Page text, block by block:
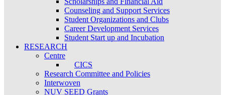
Counseling and Support Services
Student Organizations and Clubs
Career Development Services
Student Start up and Incubation
RESEARCH
Centre
CICS
Research Committee and Policies
Interwoven
NUV SEED Grants